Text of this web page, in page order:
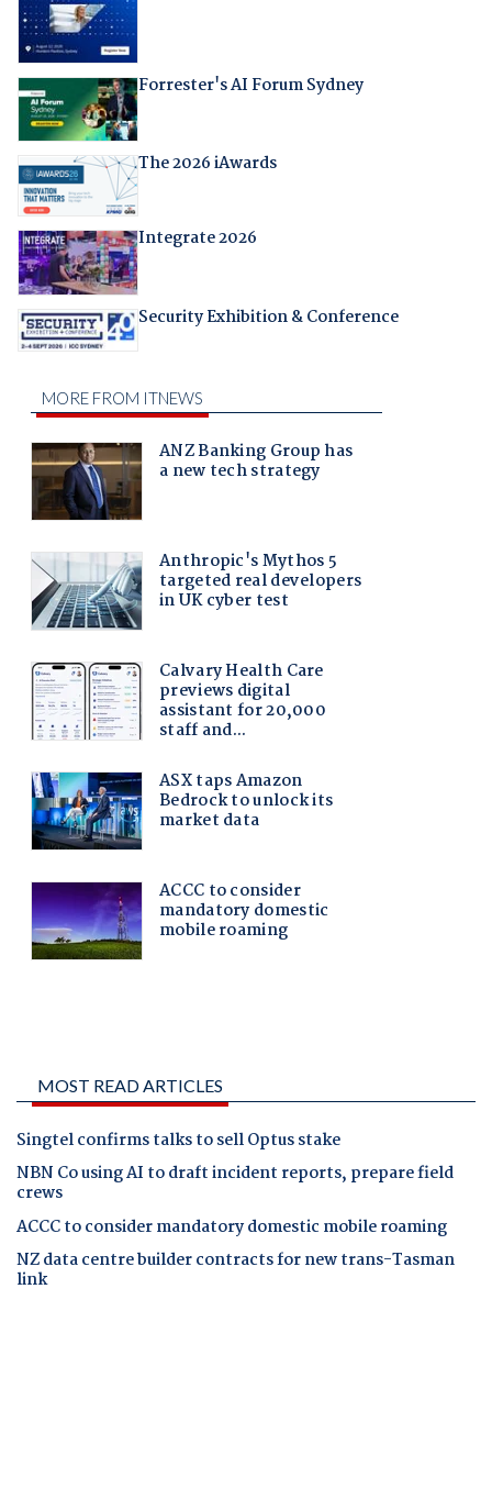
Forrester's AI Forum Sydney
The 2026 iAwards
Integrate 2026
Security Exhibition & Conference
MOST READ ARTICLES
Singtel confirms talks to sell Optus stake
NBN Co using AI to draft incident reports, prepare field
crews
ACCC to consider mandatory domestic mobile roaming
NZ data centre builder contracts for new trans-Tasman
link